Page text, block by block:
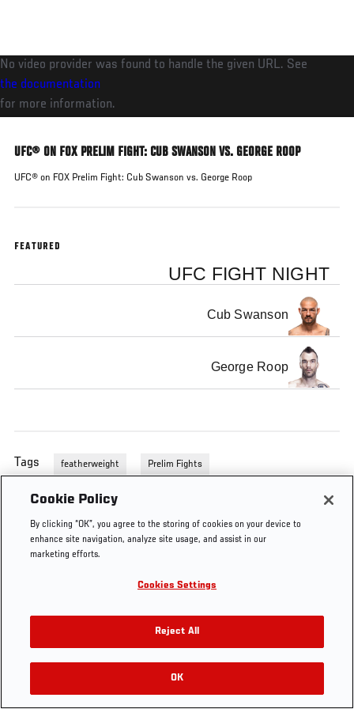
main
content
No video provider was found to handle the given URL. See
the documentation
for more information.
UFC® ON FOX PRELIM FIGHT: CUB SWANSON VS. GEORGE ROOP
UFC® on FOX Prelim Fight: Cub Swanson vs. George Roop
FEATURED
UFC FIGHT NIGHT
Cub Swanson
George Roop
Tags featherweight Prelim Fights
Cookie Policy
By clicking “OK”, you agree to the storing of cookies on your device to
enhance site navigation, analyze site usage, and assist in our
marketing efforts.
Cookies Settings
Reject All
OK